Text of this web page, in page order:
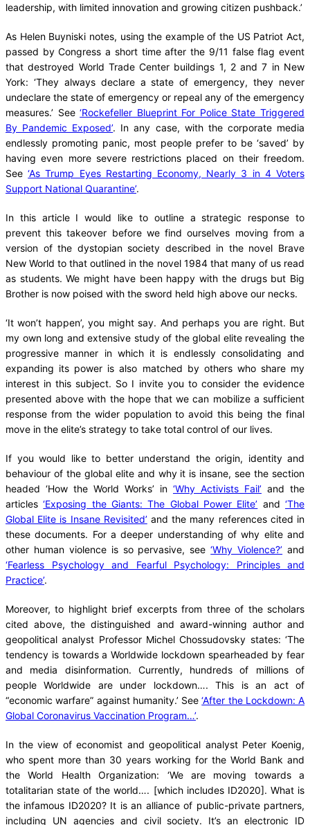
leadership, with limited innovation and growing citizen pushback.’
As Helen Buyniski notes, using the example of the US Patriot Act,
passed by Congress a short time after the 9/11 false flag event
that destroyed World Trade Center buildings 1, 2 and 7 in New
York: ‘They always declare a state of emergency, they never
undeclare the state of emergency or repeal any of the emergency
measures.’ See‘Rockefeller Blueprint For Police State Triggered
By Pandemic Exposed’. In any case, with the corporate media
endlessly promoting panic, most people prefer to be ‘saved’ by
having even more severe restrictions placed on their freedom.
See‘As Trump Eyes Restarting Economy, Nearly 3 in 4 Voters
Support National Quarantine’.
In this article I would like to outline a strategic response to
prevent this takeover before we find ourselves moving from a
version of the dystopian society described in the novel Brave
New World to that outlined in the novel 1984 that many of us read
as students. We might have been happy with the drugs but Big
Brother is now poised with the sword held high above our necks.
‘It won’t happen’, you might say. And perhaps you are right. But
my own long and extensive study of the global elite revealing the
progressive manner in which it is endlessly consolidating and
expanding its power is also matched by others who share my
interest in this subject. So I invite you to consider the evidence
presented above with the hope that we can mobilize a sufficient
response from the wider population to avoid this being the final
move in the elite’s strategy to take total control of our lives.
If you would like to better understand the origin, identity and
behaviour of the global elite and why it is insane, see the section
headed ‘How the World Works’ in ‘Why Activists Fail’ and the
articles‘Exposing the Giants: The Global Power Elite’ and‘The
Global Elite is Insane Revisited’ and the many references cited in
these documents. For a deeper understanding of why elite and
other human violence is so pervasive, see‘Why Violence?’ and
‘Fearless Psychology and Fearful Psychology: Principles and
Practice’.
Moreover, to highlight brief excerpts from three of the scholars
cited above, the distinguished and award-winning author and
geopolitical analyst Professor Michel Chossudovsky states: ‘The
tendency is towards a Worldwide lockdown spearheaded by fear
and media disinformation. Currently, hundreds of millions of
people Worldwide are under lockdown…. This is an act of
“economic warfare” against humanity.’ See‘After the Lockdown: A
Global Coronavirus Vaccination Program…’.
In the view of economist and geopolitical analyst Peter Koenig,
who spent more than 30 years working for the World Bank and
the World Health Organization: ‘We are moving towards a
totalitarian state of the world…. [which includes ID2020]. What is
the infamous ID2020? It is an alliance of public-private partners,
including UN agencies and civil society. It’s an electronic ID